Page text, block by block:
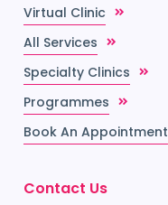
Virtual Clinic
All Services
Specialty Clinics
Programmes
Book An Appointment
Contact Us